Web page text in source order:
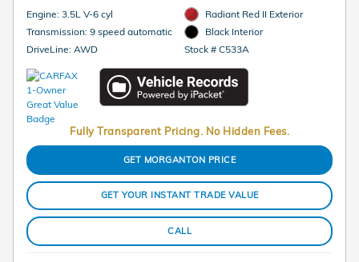
Engine: 3.5L V-6 cyl
Transmission: 9 speed automatic
DriveLine: AWD
Radiant Red II Exterior
Black Interior
Stock # C533A
Fully Transparent Pricing. No Hidden Fees.
GET MORGANTON PRICE
GET YOUR INSTANT TRADE VALUE
CALL